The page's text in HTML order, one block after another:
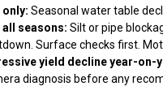
only: Seasonal water table
seasons: Silt or pipe
Surface checks first.
yield decline year-on-
diagnosis before any